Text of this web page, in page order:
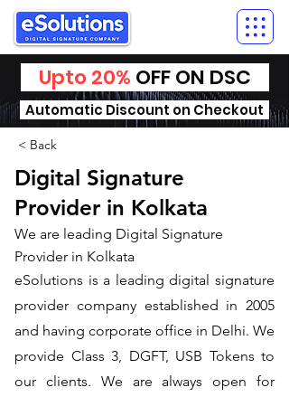
Upto 20% OFF ON DSC
Automatic Discount on Checkout
< Back
Digital Signature
Provider in Kolkata
We are leading Digital Signature
Provider in Kolkata
​eSolutions is a leading digital signature
provider company established in 2005
and having corporate office in Delhi. We
provide Class 3, DGFT, USB Tokens to
our clients. We are always open for